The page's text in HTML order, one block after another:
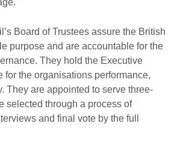
Board of Trustees assure the British
purpose and are accountable for the
They hold the Executive
for the organisations performance,
They are appointed to serve three-
selected through a process of
and final vote by the full